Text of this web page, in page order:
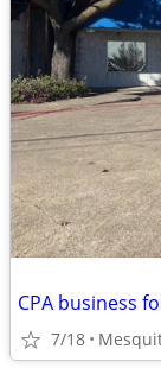
CPA business
7/18